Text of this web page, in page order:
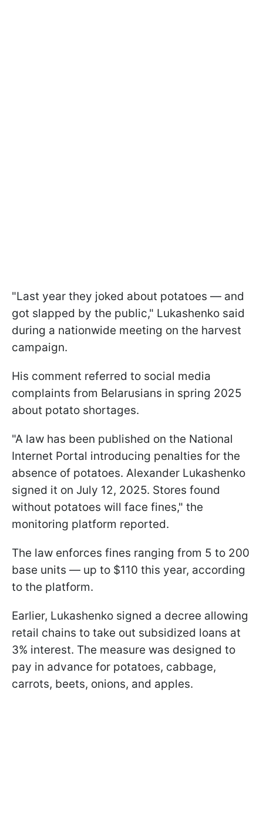
"Last year they joked about potatoes — and
got slapped by the public," Lukashenko said
during a nationwide meeting on the harvest
campaign.
His comment referred to social media
complaints from Belarusians in spring 2025
about potato shortages.
"A law has been published on the National
Internet Portal introducing penalties for the
absence of potatoes. Alexander Lukashenko
signed it on July 12, 2025. Stores found
without potatoes will face fines," the
monitoring platform reported.
The law enforces fines ranging from 5 to 200
base units — up to $110 this year, according
to the platform.
Earlier, Lukashenko signed a decree allowing
retail chains to take out subsidized loans at
3% interest. The measure was designed to
pay in advance for potatoes, cabbage,
carrots, beets, onions, and apples.